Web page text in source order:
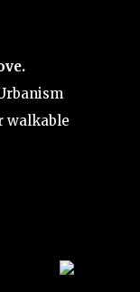
walkable